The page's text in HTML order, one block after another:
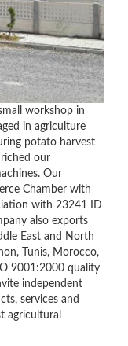
workshop in
in agriculture
potato harvest
our
Our
Chamber with
with 23241 ID
also exports
East and North
Tunis, Morocco,
9001:2000 quality
independent
services and
agricultural